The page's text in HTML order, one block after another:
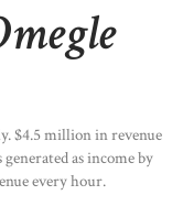
$4.5 million in revenue
as income by
every hour.